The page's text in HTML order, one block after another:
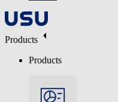
Products
Products